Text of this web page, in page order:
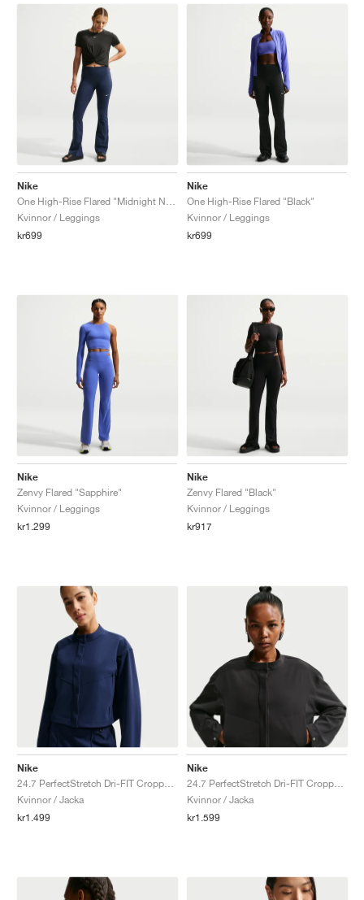
Nike
Kvinnor / Leggings
kr699
Nike
One High-Rise Flared "Black"
Kvinnor / Leggings
kr699
Nike
Zenvy Flared "Sapphire"
Kvinnor / Leggings
kr1.299
Nike
Zenvy Flared "Black"
Kvinnor / Leggings
kr917
Nike
Kvinnor / Jacka
kr1.499
Nike
Kvinnor / Jacka
kr1.599